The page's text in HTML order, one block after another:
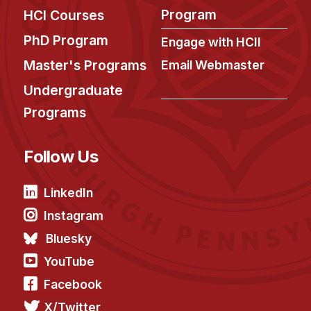
Tuition & Financial Aid
MHCI FAQ
Accelerated Master's
HCI Undergraduate Programs
Admissions
Additional Major in HCI
Admissions
HCI Courses
PhD Program
Master's Programs
Undergraduate
Programs
Program
Engage with HCII
Email Webmaster
Follow Us
LinkedIn
Instagram
Bluesky
YouTube
Facebook
X/Twitter